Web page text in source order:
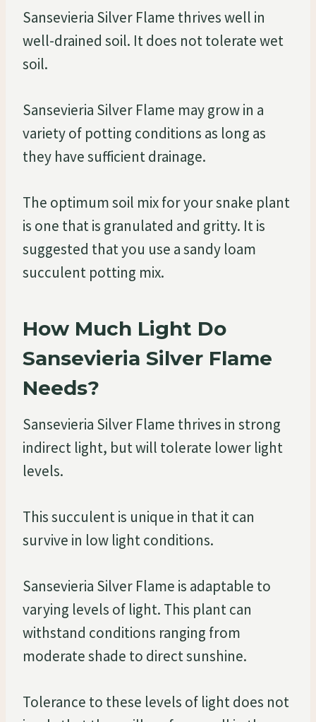
Sansevieria Silver Flame thrives well in
well-drained soil. It does not tolerate wet
soil.
Sansevieria Silver Flame may grow in a
variety of potting conditions as long as
they have sufficient drainage.
The optimum soil mix for your snake plant
is one that is granulated and gritty. It is
suggested that you use a sandy loam
succulent potting mix.
How Much Light Do
Sansevieria Silver Flame
Needs?
Sansevieria Silver Flame thrives in strong
indirect light, but will tolerate lower light
levels.
This succulent is unique in that it can
survive in low light conditions.
Sansevieria Silver Flame is adaptable to
varying levels of light. This plant can
withstand conditions ranging from
moderate shade to direct sunshine.
Tolerance to these levels of light does not